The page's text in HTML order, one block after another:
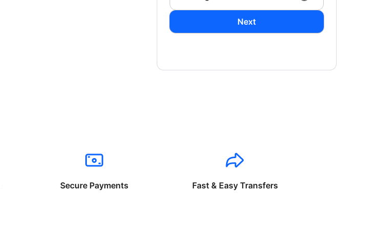
Next
Secure Payments Fast & Easy Transfers